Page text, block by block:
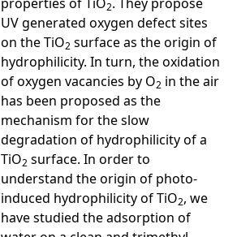
2
UV generated oxygen defect sites
on the TiO2 surface as the origin of
hydrophilicity. In turn, the oxidation
of oxygen vacancies by O2 in the air
has been proposed as the
mechanism for the slow
degradation of hydrophilicity of a
TiO2 surface. In order to
understand the origin of photo-
induced hydrophilicity of TiO2, we
have studied the adsorption of